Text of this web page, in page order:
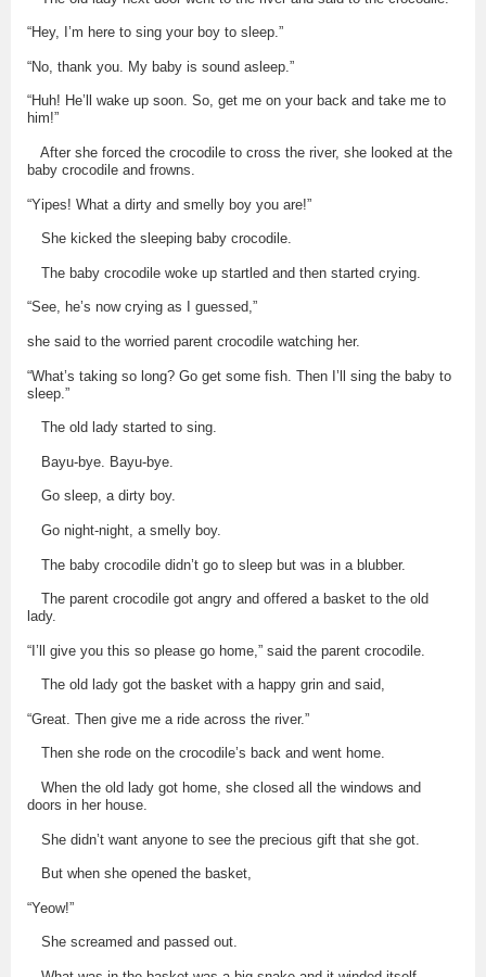
“Hey, I’m here to sing your boy to sleep.”
“No, thank you. My baby is sound asleep.”
“Huh! He’ll wake up soon. So, get me on your back and take me to
him!”
After she forced the crocodile to cross the river, she looked at the
baby crocodile and frowns.
“Yipes! What a dirty and smelly boy you are!”
She kicked the sleeping baby crocodile.
The baby crocodile woke up startled and then started crying.
“See, he’s now crying as I guessed,”
she said to the worried parent crocodile watching her.
“What’s taking so long? Go get some fish. Then I’ll sing the baby to
sleep.”
The old lady started to sing.
Bayu-bye. Bayu-bye.
Go sleep, a dirty boy.
Go night-night, a smelly boy.
The baby crocodile didn’t go to sleep but was in a blubber.
The parent crocodile got angry and offered a basket to the old
lady.
“I’ll give you this so please go home,” said the parent crocodile.
The old lady got the basket with a happy grin and said,
“Great. Then give me a ride across the river.”
Then she rode on the crocodile’s back and went home.
When the old lady got home, she closed all the windows and
doors in her house.
She didn’t want anyone to see the precious gift that she got.
But when she opened the basket,
“Yeow!”
She screamed and passed out.